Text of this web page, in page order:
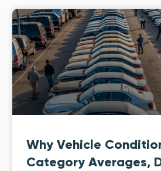
Why Vehicle
Category Averages,